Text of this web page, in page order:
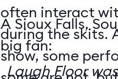
often interact
during the skits.
show, some
A Sioux Falls,
big fan:
Laugh Floor